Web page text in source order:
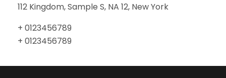
112 Kingdom, Sample S, NA 12, New York
+ 0123456789
+ 0123456789